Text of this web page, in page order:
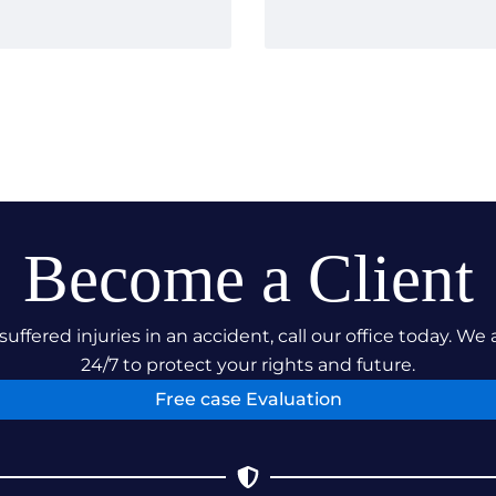
and dominate in
our relentless
on their recovery
Become a Client
injuries in an accident, call our office today. We
24/7 to protect your rights and future.
Free case Evaluation